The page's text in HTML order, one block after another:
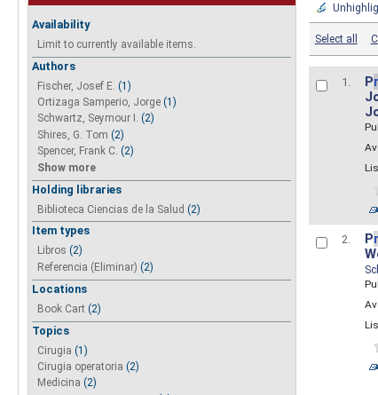
Availability
Limit to currently available items.
Authors
Fischer, Josef E. (1)
Ortizaga Samperio, Jorge (1)
Schwartz, Seymour I. (2)
Shires, G. Tom (2)
Spencer, Frank C. (2)
Show more
Holding libraries
Biblioteca Ciencias de la Salud (2)
Item types
Libros (2)
Referencia (Eliminar) (2)
Locations
Book Cart (2)
Topics
Cirugia (1)
Cirugia operatoria (2)
Medicina (2)
Select all
1. Pr
2. Pr